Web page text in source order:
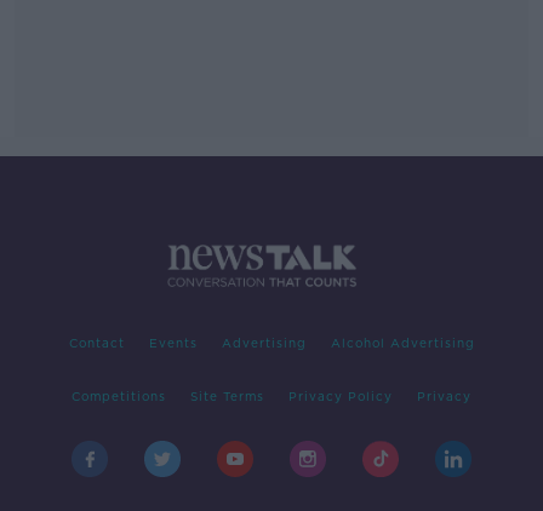
Contact Events Advertising Alcohol Advertising
Competitions Site Terms Privacy Policy Privacy